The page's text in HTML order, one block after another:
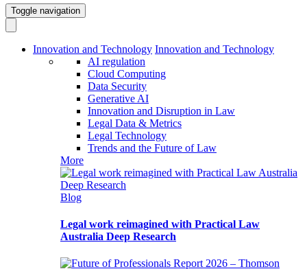
Toggle navigation
Innovation and Technology Innovation and Technology
AI regulation
Cloud Computing
Data Security
Generative AI
Innovation and Disruption in Law
Legal Data & Metrics
Legal Technology
Trends and the Future of Law
More
Blog
Legal work reimagined with Practical Law
Australia Deep Research